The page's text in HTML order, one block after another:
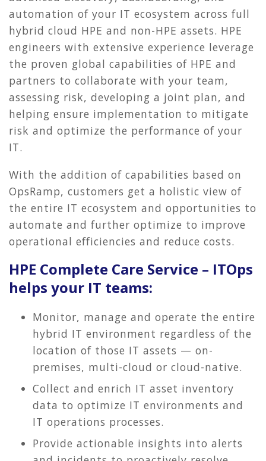
automation of your IT ecosystem across full
hybrid cloud HPE and non-HPE assets. HPE
engineers with extensive experience leverage
the proven global capabilities of HPE and
partners to collaborate with your team,
assessing risk, developing a joint plan, and
helping ensure implementation to mitigate
risk and optimize the performance of your
IT.
With the addition of capabilities based on
OpsRamp, customers get a holistic view of
the entire IT ecosystem and opportunities to
automate and further optimize to improve
operational efficiencies and reduce costs.
HPE Complete Care Service – ITOps
helps your IT teams:
Monitor, manage and operate the entire
hybrid IT environment regardless of the
location of those IT assets — on-
premises, multi-cloud or cloud-native.
Collect and enrich IT asset inventory
data to optimize IT environments and
IT operations processes.
Provide actionable insights into alerts